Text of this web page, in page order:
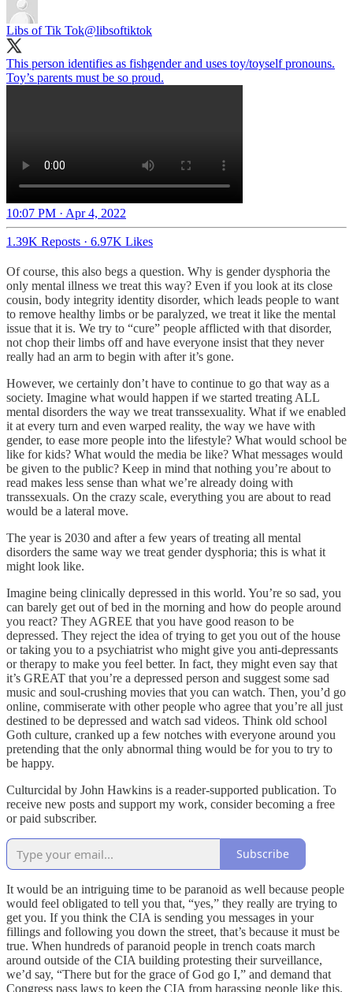
Libs of Tik Tok@libsoftiktok
This person identifies as fishgender and uses toy/toyself pronouns.
Toy’s parents must be so proud.
10:07 PM · Apr 4, 2022
1.39K Reposts · 6.97K Likes
Of course, this also begs a question. Why is gender dysphoria the
only mental illness we treat this way? Even if you look at its close
cousin, body integrity identity disorder, which leads people to want
to remove healthy limbs or be paralyzed, we treat it like the mental
issue that it is. We try to “cure” people afflicted with that disorder,
not chop their limbs off and have everyone insist that they never
really had an arm to begin with after it’s gone.
However, we certainly don’t have to continue to go that way as a
society. Imagine what would happen if we started treating ALL
mental disorders the way we treat transsexuality. What if we enabled
it at every turn and even warped reality, the way we have with
gender, to ease more people into the lifestyle? What would school be
like for kids? What would the media be like? What messages would
be given to the public? Keep in mind that nothing you’re about to
read makes less sense than what we’re already doing with
transsexuals. On the crazy scale, everything you are about to read
would be a lateral move.
The year is 2030 and after a few years of treating all mental
disorders the same way we treat gender dysphoria; this is what it
might look like.
Imagine being clinically depressed in this world. You’re so sad, you
can barely get out of bed in the morning and how do people around
you react? They AGREE that you have good reason to be
depressed. They reject the idea of trying to get you out of the house
or taking you to a psychiatrist who might give you anti-depressants
or therapy to make you feel better. In fact, they might even say that
it’s GREAT that you’re a depressed person and suggest some sad
music and soul-crushing movies that you can watch. Then, you’d go
online, commiserate with other people who agree that you’re all just
destined to be depressed and watch sad videos. Think old school
Goth culture, cranked up a few notches with everyone around you
pretending that the only abnormal thing would be for you to try to
be happy.
Culturcidal by John Hawkins is a reader-supported publication. To
receive new posts and support my work, consider becoming a free
or paid subscriber.
Subscribe
It would be an intriguing time to be paranoid as well because people
would feel obligated to tell you that, “yes,” they really are trying to
get you. If you think the CIA is sending you messages in your
fillings and following you down the street, that’s because it must be
true. When hundreds of paranoid people in trench coats march
around outside of the CIA building protesting their surveillance,
we’d say, “There but for the grace of God go I,” and demand that
Congress pass laws to keep the CIA from harassing people like this.